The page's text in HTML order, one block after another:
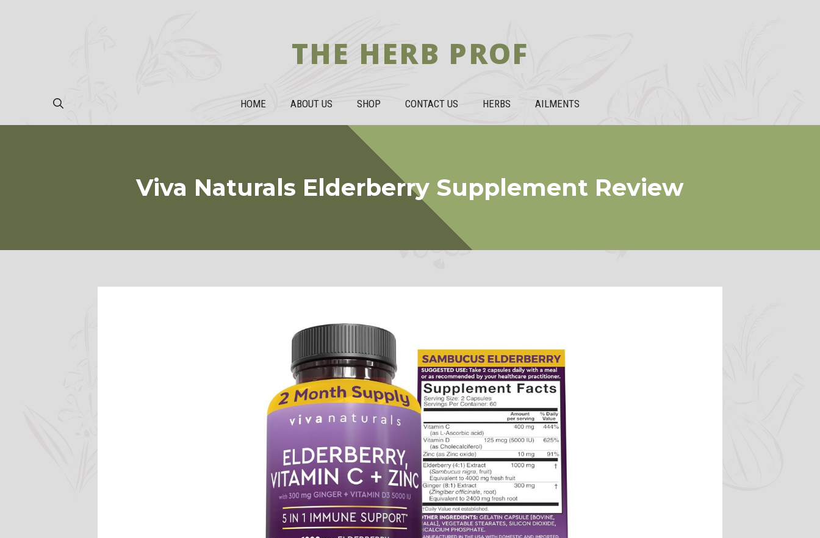
THE HERB PROF
HOME ABOUT US SHOP CONTACT US HERBS AILMENTS
Viva Naturals Elderberry Supplement Review